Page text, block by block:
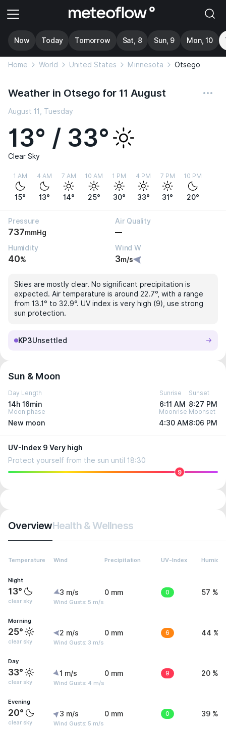
Now Today Tomorrow Sat, 8 Sun, 9 Mon, 10
Home World United States Minnesota Otsego
Weather in Otsego for 11 August
August 11, Tuesday
13° / 33°
Clear Sky
1 AM
15°
4 AM
13°
7 AM
14°
10 AM
25°
1 PM
30°
4 PM
33°
7 PM
31°
10 PM
20°
Pressure
737mmHg
Air Quality
—
Humidity
40%
Wind W
3m/s
Skies are mostly clear. No significant precipitation is
expected. Air temperature is around 22.7°, with a range
from 13.1° to 32.9°. UV index is very high (9), use strong
sun protection.
KP3Unsettled
Sun & Moon
Day Length
14h 16min
Sunrise
6:11 AM
Sunset
8:27 PM
Moon phase
New moon
Moonrise
4:30 AM
Moonset
8:06 PM
UV-Index 9 Very high
Protect yourself from the sun until 18:30
9
OverviewHealth & Wellness
Temperature Wind Precipitation UV-Index Humidity
Night
13°
clear sky
3 m/s
Wind Gusts: 5 m/s
0 mm 0 57 %
Morning
25°
clear sky
2 m/s
Wind Gusts: 3 m/s
0 mm 6 44 %
Day
33°
clear sky
1 m/s
Wind Gusts: 4 m/s
0 mm 9 20 %
Evening
20°
clear sky
3 m/s
Wind Gusts: 5 m/s
0 mm 0 39 %